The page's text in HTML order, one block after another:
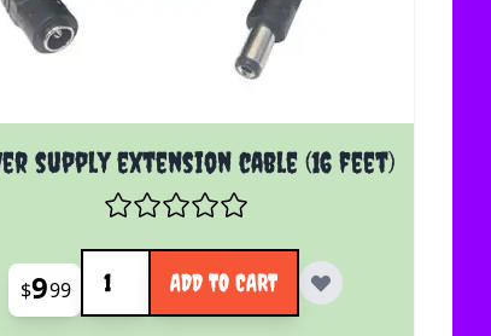
supply extension cable (16 feet)
$999 ADD TO CART